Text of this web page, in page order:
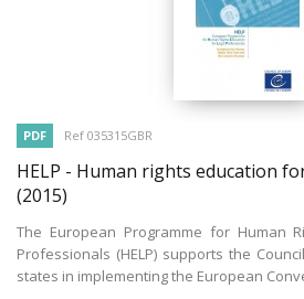
PDF Ref 035315GBR
HELP - Human rights education
(2015)
The European Programme for Human
Professionals (HELP) supports the
states in implementing the European